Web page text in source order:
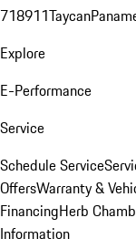
718911Taycan
Explore
E-Performance
Service
Schedule Service
OffersWarranty &
FinancingHerb
Information